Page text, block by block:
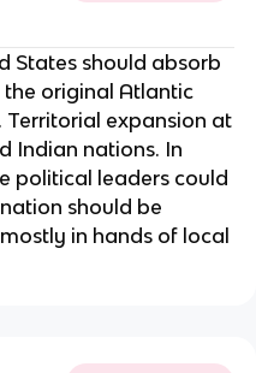
States should absorb
original Atlantic
Territorial expansion at
Indian nations. In
political leaders could
should be
in hands of local